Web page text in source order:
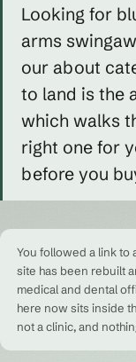
Looking for
arms
our about
to land is the
which walks
right one for
before you
You followed a link to
site has been rebuilt
medical and dental
here now sits inside
not a clinic, and